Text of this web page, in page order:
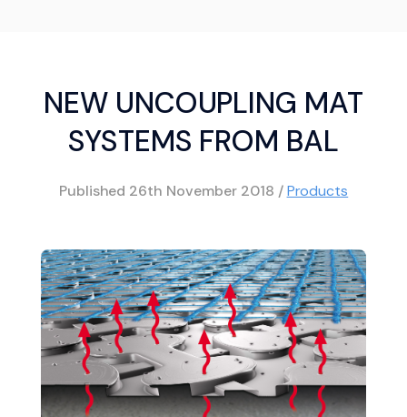
NEW UNCOUPLING MAT
SYSTEMS FROM BAL
Published 26th November 2018 /Products